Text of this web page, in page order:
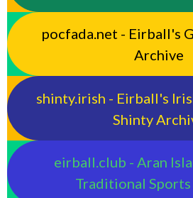
pocfada.net - Eirball's
Archive
shinty.irish - Eirball's
Shinty
eirball.club - Aran
Traditional